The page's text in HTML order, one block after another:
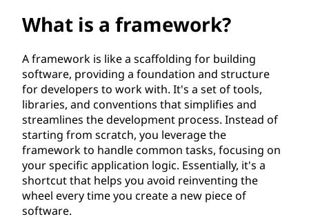
What is a framework?
A framework is like a scaffolding for building
software, providing a foundation and structure
for developers to work with. It's a set of tools,
libraries, and conventions that simplifies and
streamlines the development process. Instead of
starting from scratch, you leverage the
framework to handle common tasks, focusing on
your specific application logic. Essentially, it's a
shortcut that helps you avoid reinventing the
wheel every time you create a new piece of
software.